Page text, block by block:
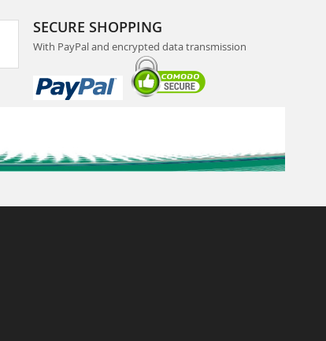
SECURE SHOPPING
With PayPal and encrypted data transmission